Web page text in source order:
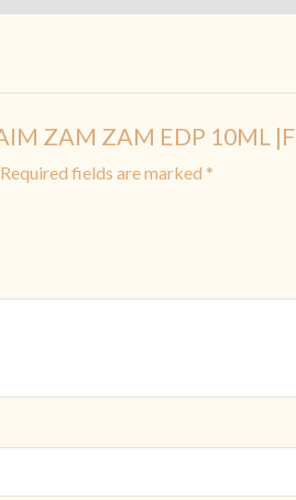
ZAM ZAM EDP 10ML
Required fields are marked *